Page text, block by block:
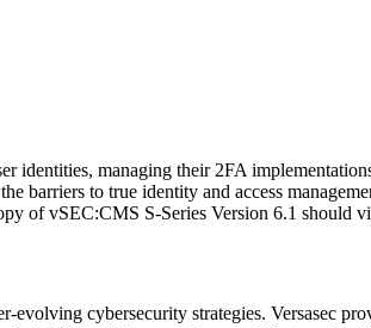
managing their 2FA
barriers to true identity and access
of vSEC:CMS S-Series Version 6.1 should
cybersecurity strategies. Versasec